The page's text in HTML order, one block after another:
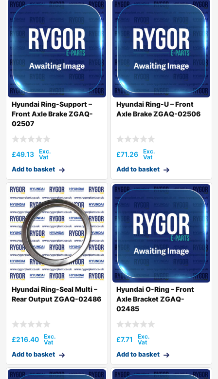
Hyundai Ring-Support –
Front Axle Brake ZGAQ-
02507
£49.13
Add to basket
Hyundai Ring-U – Front
Axle Brake ZGAQ-02506
£71.26
Add to basket
Hyundai Ring-Seal Multi –
Rear Output ZGAQ-02486
£216.40
Add to basket
Hyundai O-Ring – Front
Axle Bracket ZGAQ-
02485
£7.71
Add to basket